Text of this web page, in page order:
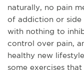
naturally, no pain
of addiction or side
with nothing to
control over pain,
healthy new
some exercises